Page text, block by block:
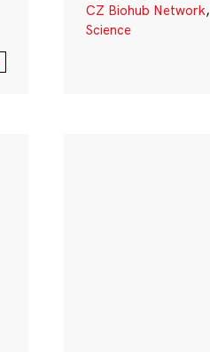
CZ Biohub Network,
Science